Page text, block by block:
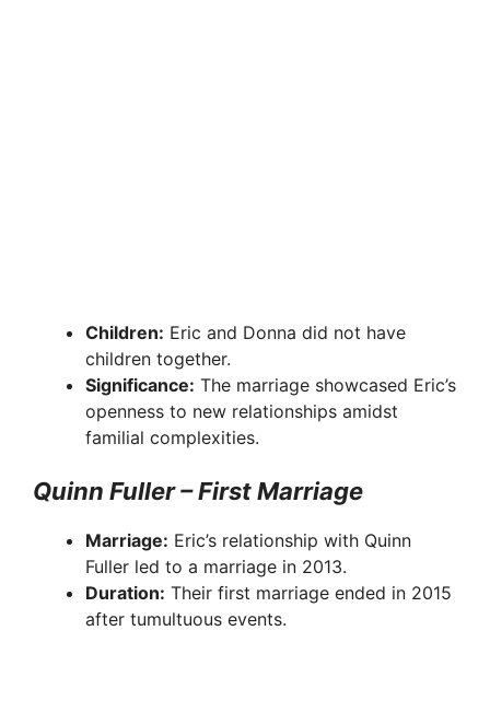
Children: Eric and Donna did not have
children together.
Significance: The marriage showcased Eric’s
openness to new relationships amidst
familial complexities.
Quinn Fuller – First Marriage
Marriage: Eric’s relationship with Quinn
Fuller led to a marriage in 2013.
Duration: Their first marriage ended in 2015
after tumultuous events.